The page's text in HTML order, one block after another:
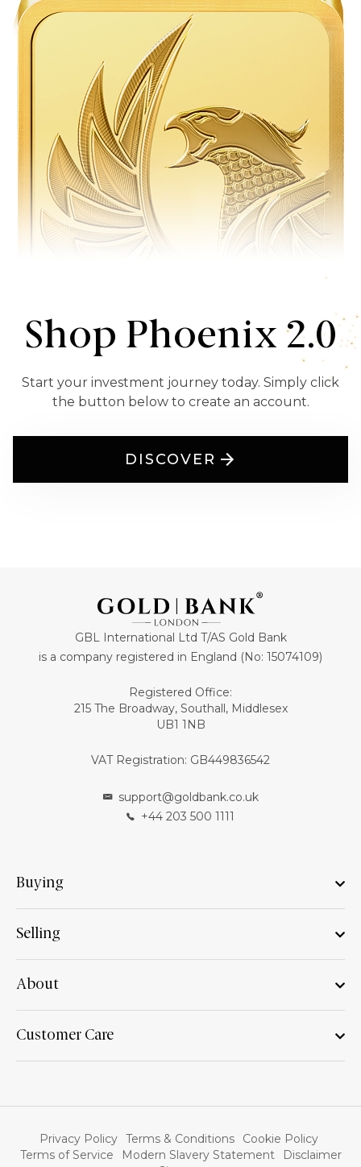
Shop Phoenix 2.0
Start your investment journey today. Simply click
the button below to create an account.
DISCOVER
GBL International Ltd T/AS Gold Bank
is a company registered in England (No: 15074109)
Registered Office:
215 The Broadway, Southall, Middlesex
UB1 1NB
VAT Registration: GB449836542
support@goldbank.co.uk
+44 203 500 1111
Buying
Selling
About
Customer Care
Privacy Policy Terms & Conditions
Cookie Policy
Terms of Service
Modern Slavery Statement
Disclaimer